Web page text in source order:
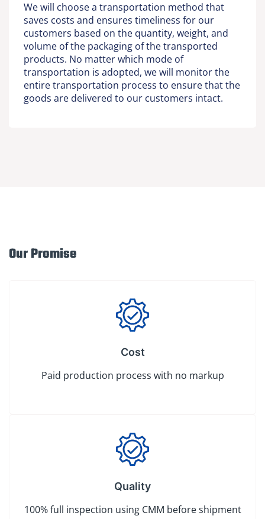
We will choose a transportation method that
saves costs and ensures timeliness for our
customers based on the quantity, weight, and
volume of the packaging of the transported
products. No matter which mode of
transportation is adopted, we will monitor the
entire transportation process to ensure that the
goods are delivered to our customers intact.
Our Promise
Cost
Paid production process with no markup
Quality
100% full inspection using CMM before shipment